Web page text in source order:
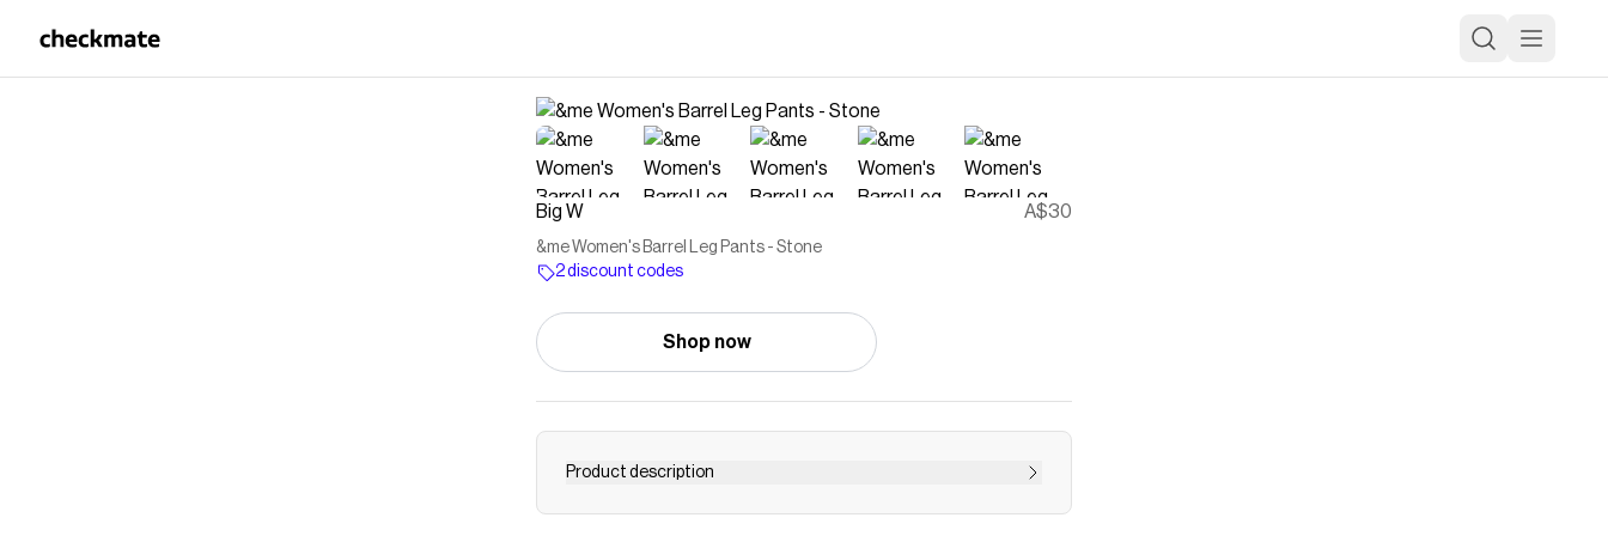
Big W A$30
&me Women's Barrel Leg Pants - Stone
2 discount codes
Shop now
Product description
Freshen up your next look with the innovative